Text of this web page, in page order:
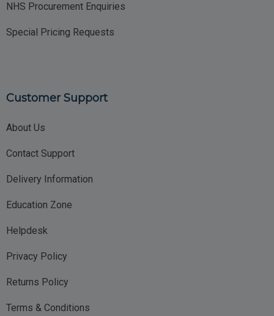
NHS Procurement Enquiries
Special Pricing Requests
Customer Support
About Us
Contact Support
Delivery Information
Education Zone
Helpdesk
Privacy Policy
Returns Policy
Terms & Conditions